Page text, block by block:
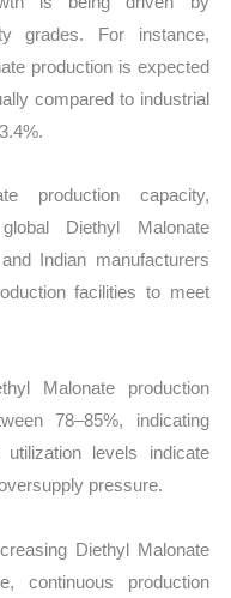
grades. For instance,
production is expected
compared to industrial
production capacity,
Diethyl Malonate
Indian manufacturers
facilities to meet
Malonate production
78–85%, indicating
levels indicate
pressure.
Diethyl Malonate
continuous production